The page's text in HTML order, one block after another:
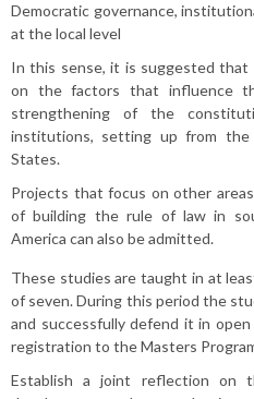
Democratic governance,
at the local level
In this sense, it is suggested
on the factors that influence
strengthening of the
institutions, setting up from
States.
Projects that focus on other
of building the rule of law in
America can also be admitted.
These studies are taught in at
of seven. During this period the
and successfully defend it in
registration to the Masters
Establish a joint reflection on